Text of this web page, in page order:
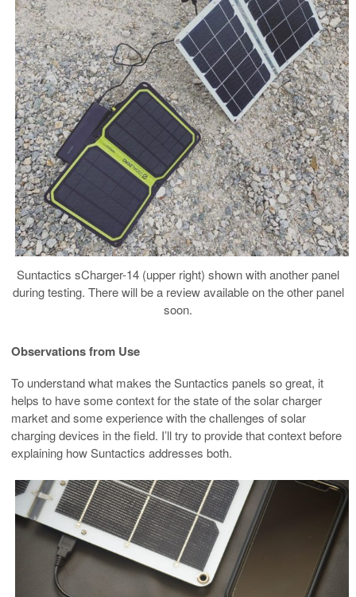
Suntactics sCharger-14 (upper right) shown with another panel
during testing. There will be a review available on the other panel
soon.
Observations from Use
To understand what makes the Suntactics panels so great, it
helps to have some context for the state of the solar charger
market and some experience with the challenges of solar
charging devices in the field. I’ll try to provide that context before
explaining how Suntactics addresses both.